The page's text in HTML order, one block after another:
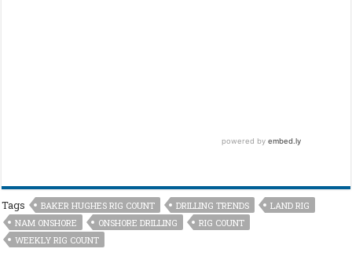
Tags BAKER HUGHES RIG COUNT DRILLING TRENDS
LAND RIG
NAM ONSHORE
ONSHORE DRILLING
RIG COUNT
WEEKLY RIG COUNT